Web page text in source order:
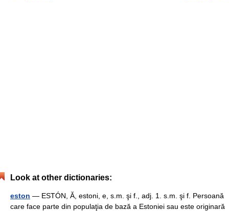
Look at other dictionaries:
eston — ESTÓN, Ă, estoni, e, s.m. şi f., adj. 1. s.m. şi f. Persoană
care face parte din populaţia de bază a Estoniei sau este originară